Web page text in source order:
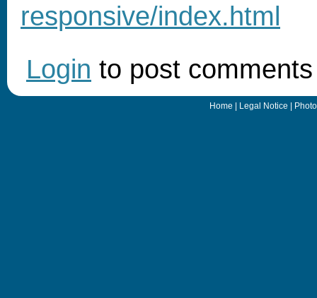
responsive/index.html
Login to post comments
Home | Legal Notice |